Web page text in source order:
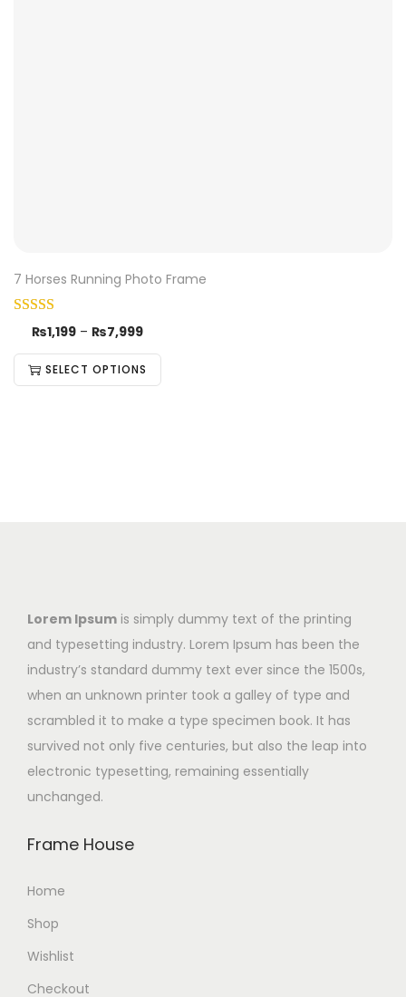
7 Horses Running Photo Frame
₨1,199 – ₨7,999
SELECT OPTIONS
Lorem Ipsum is simply dummy text of the printing
and typesetting industry. Lorem Ipsum has been the
industry’s standard dummy text ever since the 1500s,
when an unknown printer took a galley of type and
scrambled it to make a type specimen book. It has
survived not only five centuries, but also the leap into
electronic typesetting, remaining essentially
unchanged.
Frame House
Home
Shop
Wishlist
Checkout